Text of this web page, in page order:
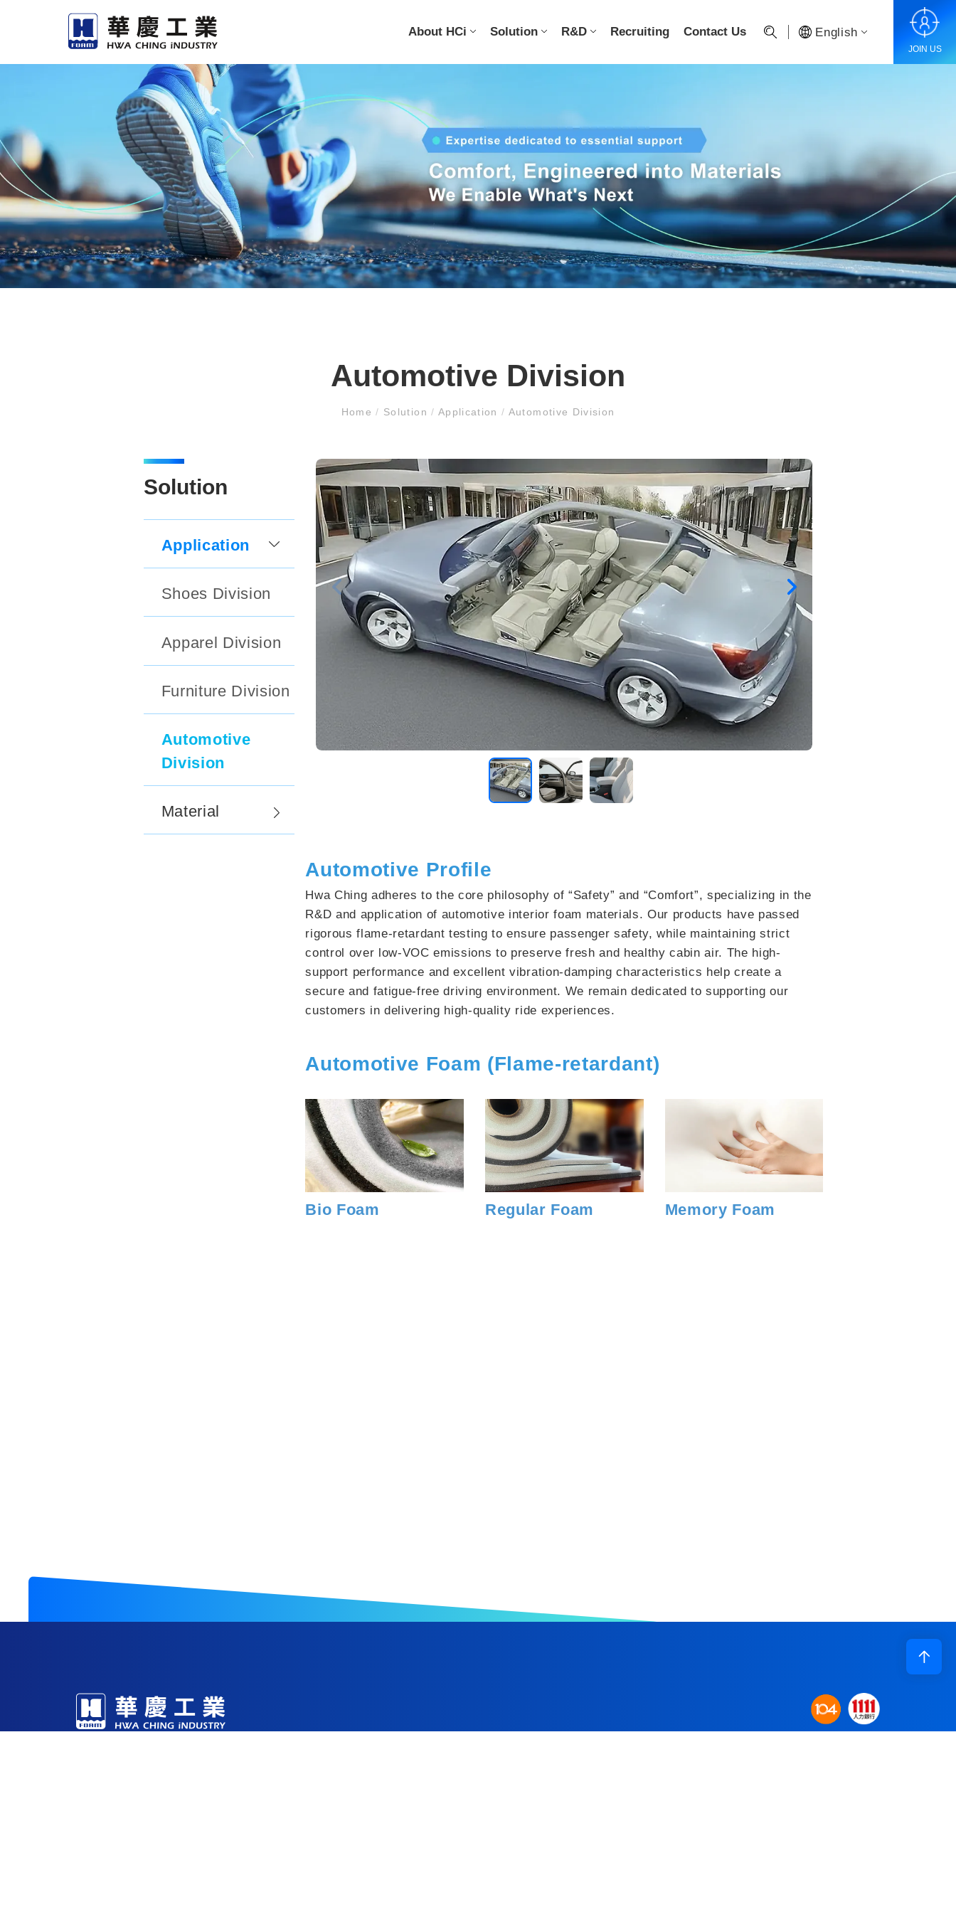
About HCi Solution R&D Recruiting Contact Us English
JOIN US
Automotive Division
Home/ Solution/ Application/ Automotive Division
Solution
Application
Shoes Division
Apparel Division
Furniture Division
Automotive
Division
Material
Automotive Profile
Hwa Ching adheres to the core philosophy of “Safety”​ and “Comfort”, specializing in the
R&D and application of automotive interior foam materials. Our products have passed
rigorous flame-retardant testing to ensure passenger safety, while maintaining strict
control over low-VOC emissions to preserve fresh and healthy cabin air. The high-
support performance and excellent vibration-damping characteristics help create a
secure and fatigue-free driving environment. We remain dedicated to supporting our
customers in delivering high-quality ride experiences.
Automotive Foam (Flame-retardant)
Bio Foam Regular Foam Memory Foam